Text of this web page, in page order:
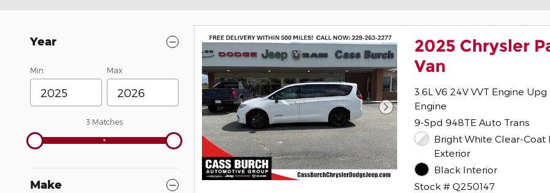
Year
Min Max
3 Matches
Make
2025 Chrysler
Van
3.6L V6 24V VVT Engine Upg
Engine
9-Spd 948TE Auto Trans
Bright White Clear-Coat Paint
Exterior
Black Interior
Stock # Q250147